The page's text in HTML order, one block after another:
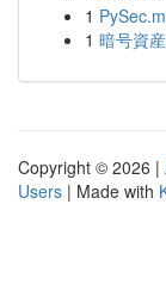
1
1 暗号資
Copyright © 2026 |
Users | Made with